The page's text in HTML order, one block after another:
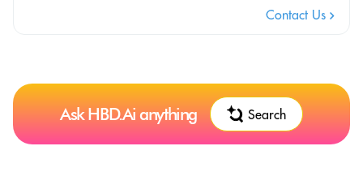
Contact Us
Ask HBD.Ai anything Search